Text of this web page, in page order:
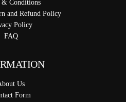
& Conditions
and Refund Policy
Policy
FAQ
Us
Form